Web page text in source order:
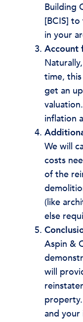
Building
[BCIS]
in your
Account
time,
get an
inflation
We will
costs
of the
(like
else
Aspin &
will
and your